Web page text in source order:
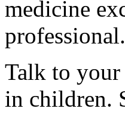
medicine
professional.
Talk to your
in children.